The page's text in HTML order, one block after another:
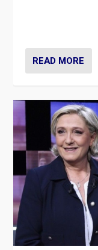
READ MORE